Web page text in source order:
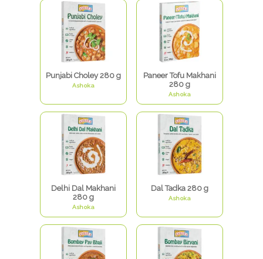
Punjabi Choley 280 g
Ashoka
Paneer Tofu Makhani
280 g
Ashoka
Delhi Dal Makhani
280 g
Ashoka
Dal Tadka 280 g
Ashoka